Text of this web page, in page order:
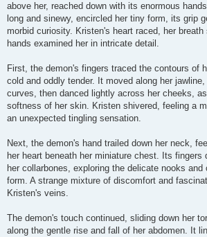
above her, reached down with its enormous
long and sinewy, encircled her tiny form, its grip
morbid curiosity. Kristen's heart raced, her
hands examined her in intricate detail.
First, the demon's fingers traced the contours of
cold and oddly tender. It moved along her
curves, then danced lightly across her cheeks,
softness of her skin. Kristen shivered, feeling a
an unexpected tingling sensation.
Next, the demon's hand trailed down her neck,
her heart beneath her miniature chest. Its fingers
her collarbones, exploring the delicate nooks and
form. A strange mixture of discomfort and
Kristen's veins.
The demon's touch continued, sliding down her
along the gentle rise and fall of her abdomen. It